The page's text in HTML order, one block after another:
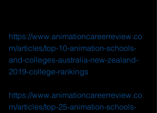
https://www.animationcareerreview.co
m/articles/top-10-animation-schools-
and-colleges-australia-new-zealand-
2019-college-rankings
https://www.animationcareerreview.co
m/articles/top-25-animation-schools-